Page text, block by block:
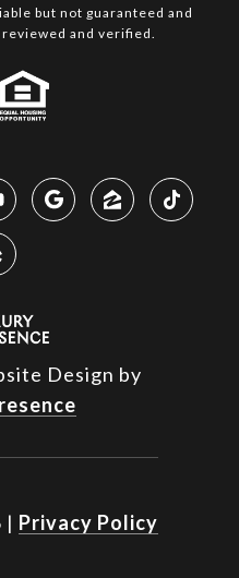
but not guaranteed and
and verified.
Design by
| Privacy Policy